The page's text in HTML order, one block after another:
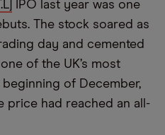
IPO last year was one
The stock soared as
day and cemented
of the UK’s most
of December,
price had reached an all-